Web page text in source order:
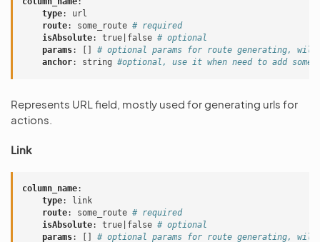
type:
url
route: some_route # required
isAbsolute: true|false # optional
params:
# optional params for route generating, will
anchor: string #optional, use it when need to add some
Represents URL field, mostly used for generating urls for
actions.
Link
column_name:
type:
link
route: some_route # required
isAbsolute: true|false # optional
params:
# optional params for route generating, will